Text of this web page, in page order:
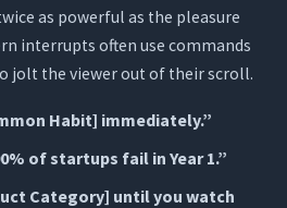
as powerful as the pleasure
interrupts often use commands
jolt the viewer out of their scroll.
Habit] immediately.”
of startups fail in Year 1.”
Category] until you watch